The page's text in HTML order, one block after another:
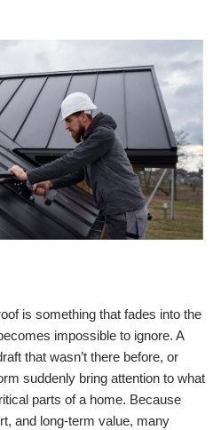
is something that fades into the
impossible to ignore. A
that wasn’t there before, or
suddenly bring attention to what
parts of a home. Because
and long-term value, many